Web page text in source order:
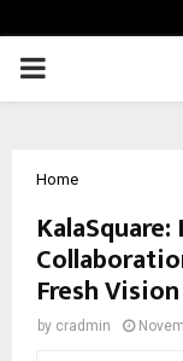
PRIMARY
Home
Fresh Vision
by cradmin